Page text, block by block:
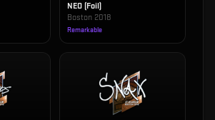
NEO (Foil)
Boston 2018
Remarkable